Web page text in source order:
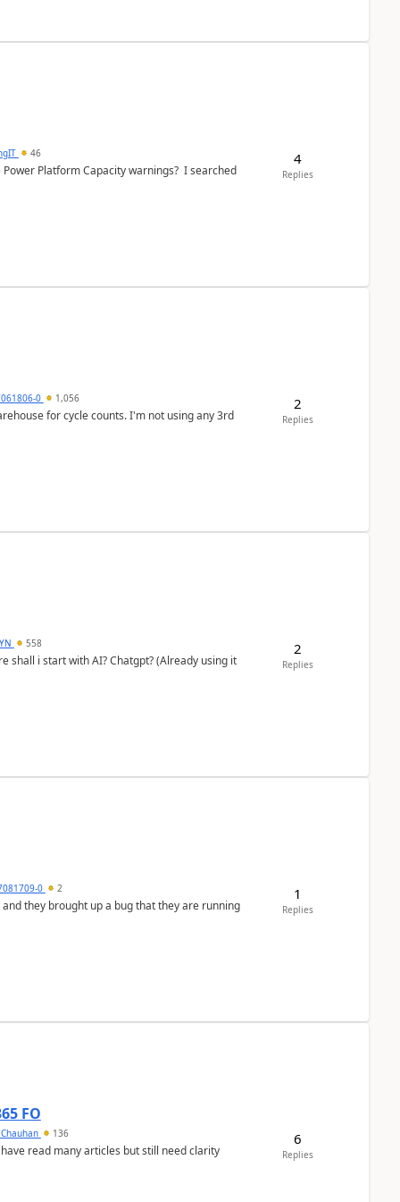
46
Platform Capacity warnings? I searched
4
Replies
0 1,056
for cycle counts. I'm not using any 3rd
2
Replies
558
shall i start with AI? Chatgpt? (Already using it
2
Replies
0 2
they brought up a bug that they are running
1
Replies
FO
136
read many articles but still need clarity
6
Replies